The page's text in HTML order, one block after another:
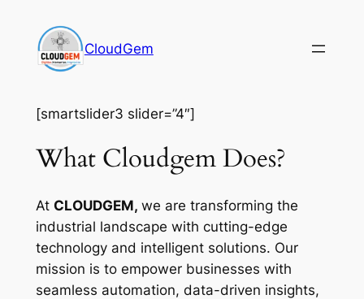
content
CloudGem
[smartslider3 slider=”4″]
What Cloudgem Does?
At CLOUDGEM, we are transforming the
industrial landscape with cutting-edge
technology and intelligent solutions. Our
mission is to empower businesses with
seamless automation, data-driven insights,